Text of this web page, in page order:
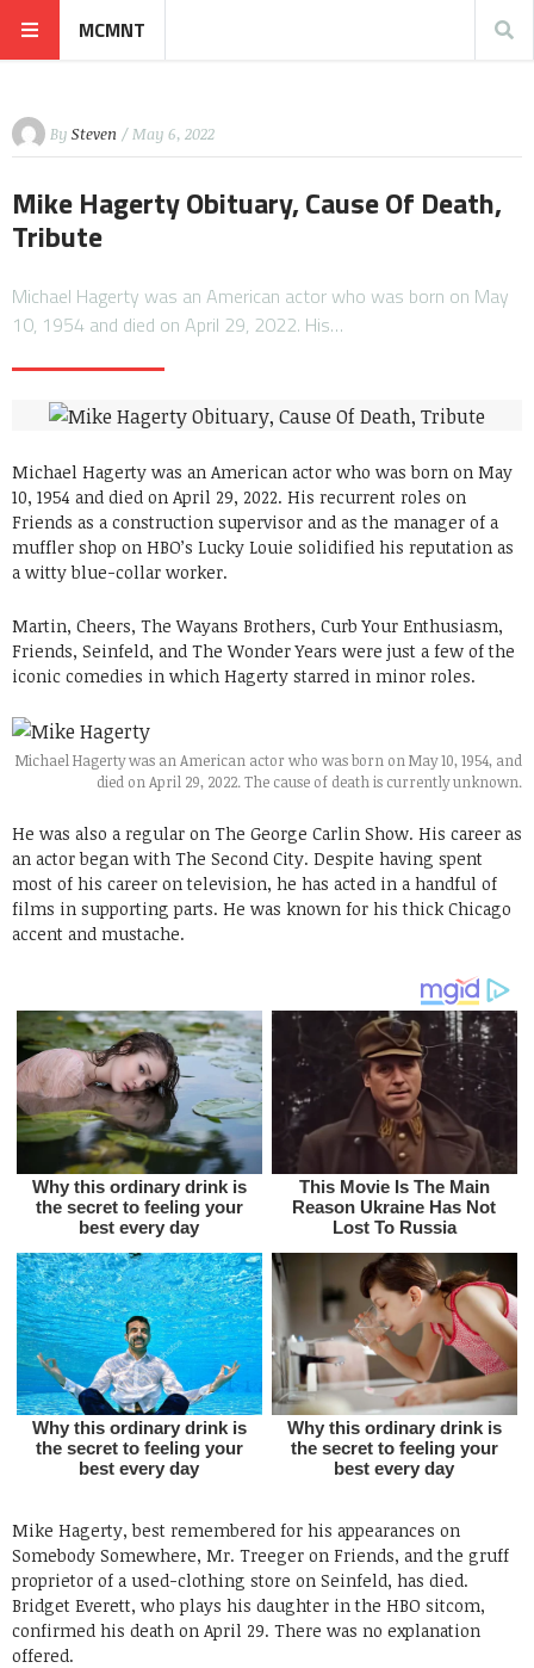
MCMNT
By Steven / May 6, 2022
Mike Hagerty Obituary, Cause Of Death,
Tribute
Michael Hagerty was an American actor who was born on May
10, 1954 and died on April 29, 2022. His…
Michael Hagerty was an American actor who was born on May
10, 1954 and died on April 29, 2022. His recurrent roles on
Friends as a construction supervisor and as the manager of a
muffler shop on HBO’s Lucky Louie solidified his reputation as
a witty blue-collar worker.
Martin, Cheers, The Wayans Brothers, Curb Your Enthusiasm,
Friends, Seinfeld, and The Wonder Years were just a few of the
iconic comedies in which Hagerty starred in minor roles.
Michael Hagerty was an American actor who was born on May 10, 1954, and
died on April 29, 2022. The cause of death is currently unknown.
He was also a regular on The George Carlin Show. His career as
an actor began with The Second City. Despite having spent
most of his career on television, he has acted in a handful of
films in supporting parts. He was known for his thick Chicago
accent and mustache.
Mike Hagerty, best remembered for his appearances on
Somebody Somewhere, Mr. Treeger on Friends, and the gruff
proprietor of a used-clothing store on Seinfeld, has died.
Bridget Everett, who plays his daughter in the HBO sitcom,
confirmed his death on April 29. There was no explanation
offered.